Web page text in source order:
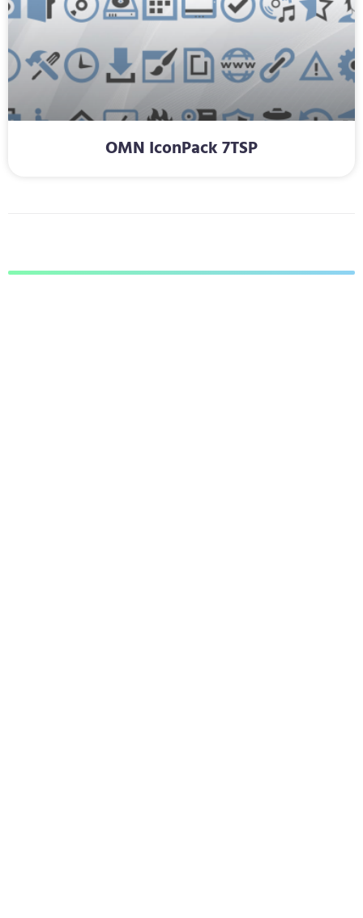
OMN IconPack 7TSP